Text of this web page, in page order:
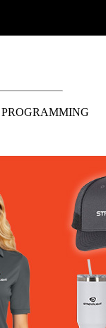
PROGRAMMING